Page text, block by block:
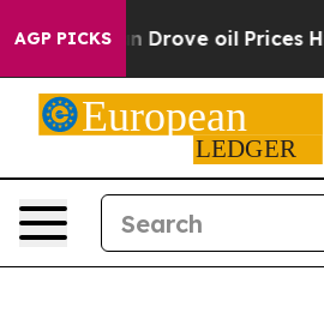
AGP PICKS
Iran Drove oil Prices Higher,